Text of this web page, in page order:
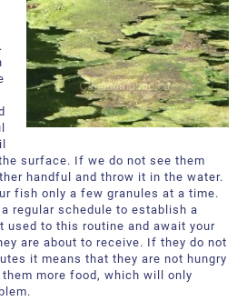
surface. If we do not see them
handful and throw it in the water.
fish only a few granules at a time.
regular schedule to establish a
used to this routine and await your
are about to receive. If they do not
it means that they are not hungry
more food, which will only